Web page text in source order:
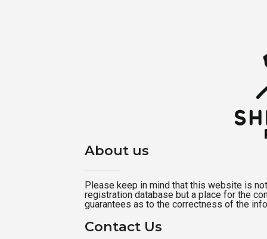
About us
Please keep in mind that this website is
registration database but a place for the
guarantees as to the correctness of the
Contact Us